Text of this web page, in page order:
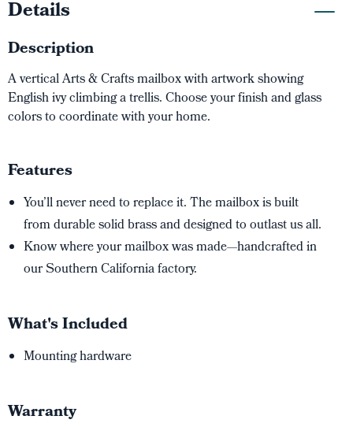
Details
Description
A vertical Arts & Crafts mailbox with artwork showing
English ivy climbing a trellis. Choose your finish and glass
colors to coordinate with your home.
Features
You’ll never need to replace it. The mailbox is built
from durable solid brass and designed to outlast us all.
Know where your mailbox was made—handcrafted in
our Southern California factory.
What's Included
Mounting hardware
Warranty